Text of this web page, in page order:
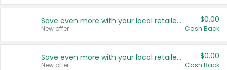
Save even more with your local retailers
New offer
$0.00
Cash Back
Save even more with your local retailers
New offer
$0.00
Cash Back